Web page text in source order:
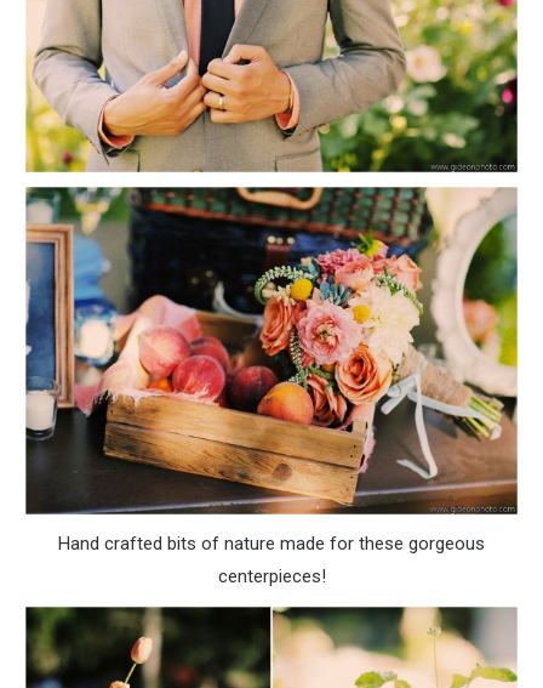
Hand crafted bits of nature made for these gorgeous
centerpieces!